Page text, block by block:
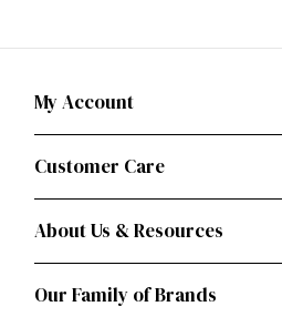
My Account
Customer Care
About Us & Resources
Our Family of Brands